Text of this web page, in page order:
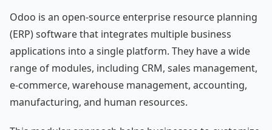
Odoo is an open-source enterprise resource planning
(ERP) software that integrates multiple business
applications into a single platform. They have a wide
range of modules, including CRM, sales management,
e-commerce, warehouse management, accounting,
manufacturing, and human resources.